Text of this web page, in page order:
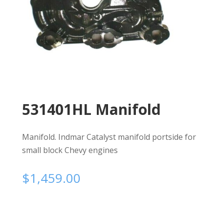
531401HL Manifold
Manifold. Indmar Catalyst manifold portside for
small block Chevy engines
$1,459.00